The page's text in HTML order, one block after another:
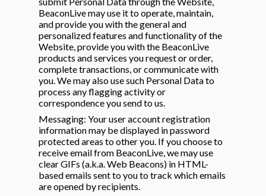
BeaconLive may use it to operate, maintain,
and provide you with the general and
personalized features and functionality of the
Website, provide you with the BeaconLive
products and services you request or order,
complete transactions, or communicate with
you. We may also use such Personal Data to
process any flagging activity or
correspondence you send to us.
Messaging: Your user account registration
information may be displayed in password
protected areas to other you. If you choose to
receive email from BeaconLive, we may use
clear GIFs (a.k.a. Web Beacons) in HTML-
based emails sent to you to track which emails
are opened by recipients.